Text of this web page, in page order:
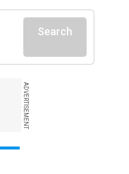
Search
ADVERTISEMENT